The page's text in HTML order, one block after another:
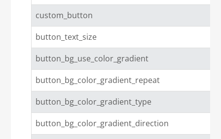
custom_button
button_text_size
button_bg_use_color_gradient
button_bg_color_gradient_repeat
button_bg_color_gradient_type
button_bg_color_gradient_direction